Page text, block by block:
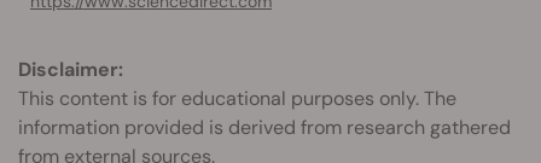
Disclaimer:
This content is for educational purposes only. The
information provided is derived from research gathered
from external sources.